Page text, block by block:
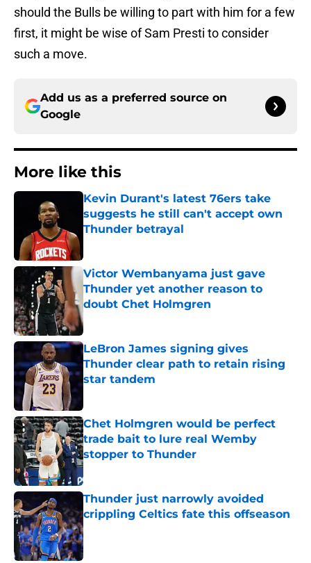
should the Bulls be willing to part with him for a few
first, it might be wise of Sam Presti to consider
such a move.
Add us as a preferred source on
Google
More like this
Kevin Durant's latest 76ers take
suggests he still can't accept own
Thunder betrayal
Victor Wembanyama just gave
Thunder yet another reason to
doubt Chet Holmgren
LeBron James signing gives
Thunder clear path to retain rising
star tandem
Chet Holmgren would be perfect
trade bait to lure real Wemby
stopper to Thunder
Published by on Invalid Date
Thunder just narrowly avoided
crippling Celtics fate this offseason
Published by on Invalid Date